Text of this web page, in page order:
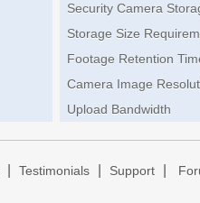
Security Camera
Storage Size
Footage Retention
Camera Image
Upload Bandwidth
Testimonials Support